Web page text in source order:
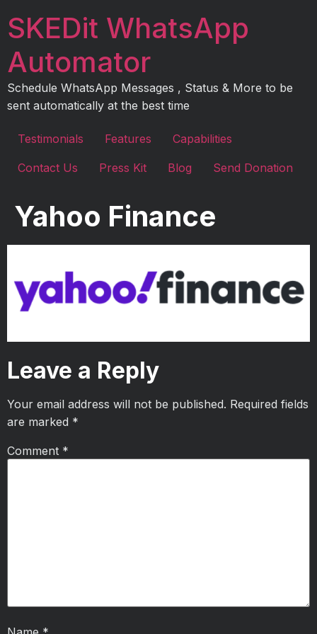
toSKEDit WhatsApp
Automator
Schedule WhatsApp Messages , Status & More to be
sent automatically at the best time
Testimonials Features Capabilities
Contact Us Press Kit Blog Send Donation
Yahoo Finance
Leave a Reply
Your email address will not be published. Required fields
are marked *
Comment *